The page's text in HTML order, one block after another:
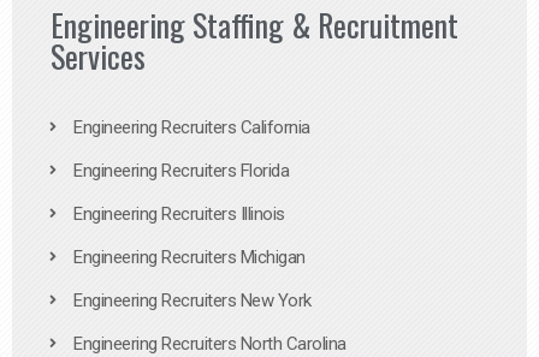
Engineering Staffing & Recruitment
Services
Engineering Recruiters California
Engineering Recruiters Florida
Engineering Recruiters Illinois
Engineering Recruiters Michigan
Engineering Recruiters New York
Engineering Recruiters North Carolina